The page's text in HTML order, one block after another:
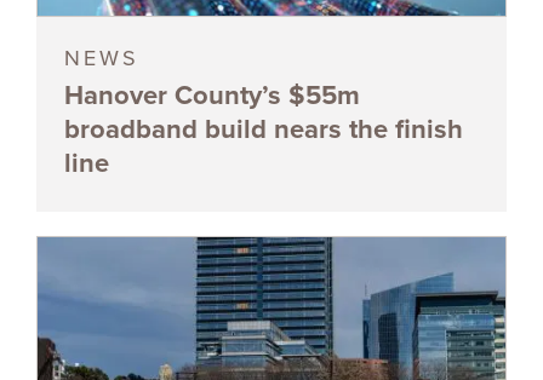
NEWS
Hanover County’s $55m
broadband build nears the finish
line